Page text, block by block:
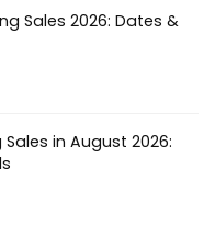
Sales 2026: Dates &
in August 2026: